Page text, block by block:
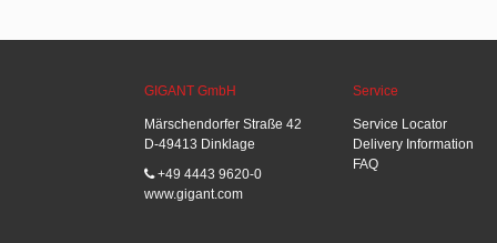
GIGANT GmbH
Märschendorfer Straße 42
D-49413 Dinklage
+49 4443 9620-0
www.gigant.com
Service
Service Locator
Delivery Information
FAQ